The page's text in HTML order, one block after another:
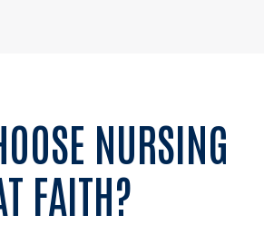
NURSING
FAITH?